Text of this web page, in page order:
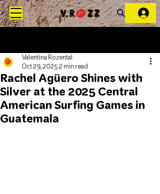
Rachel Agüero Shines with
Silver at the 2025 Central
American Surfing Games in
Guatemala
Valentina Rozental
Oct 29, 20252 min read